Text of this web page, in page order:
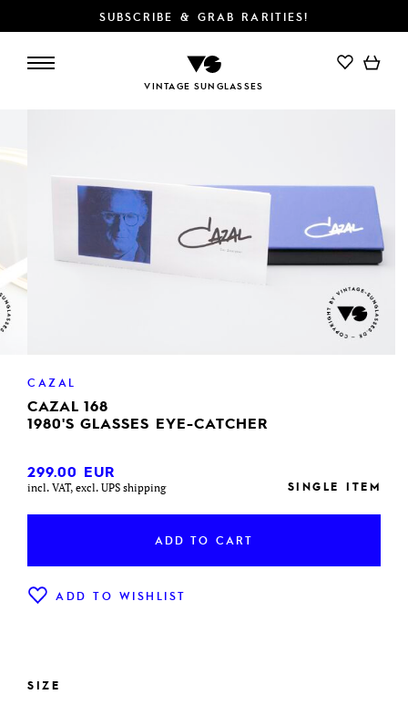
SUBSCRIBE & GRAB RARITIES!
VINTAGE SUNGLASSES
ADD TO CART
CAZAL
CAZAL 168
1980'S GLASSES EYE-CATCHER
299.00 EUR
incl. VAT, excl. UPS shipping SINGLE ITEM
ADD TO CART
ADD TO WISHLIST
SIZE